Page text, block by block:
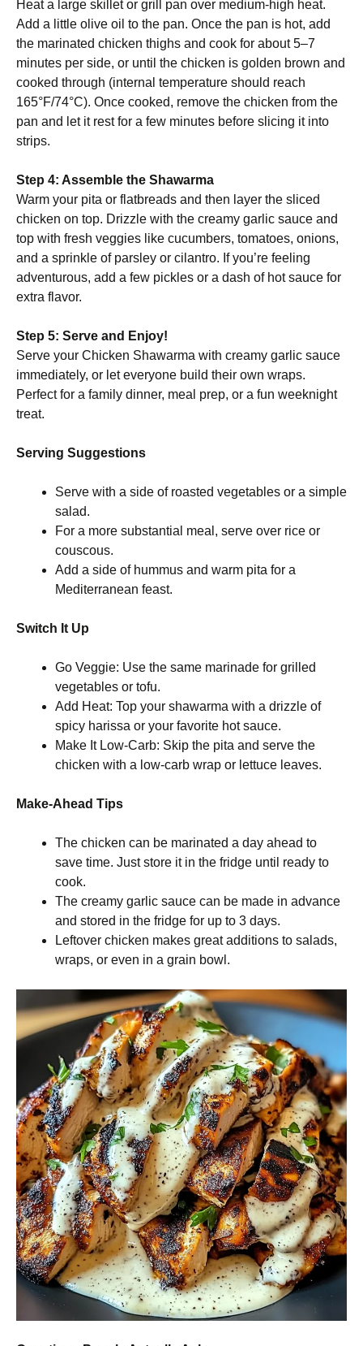
Heat a large skillet or grill pan over medium-high heat.
Add a little olive oil to the pan. Once the pan is hot, add
the marinated chicken thighs and cook for about 5–7
minutes per side, or until the chicken is golden brown and
cooked through (internal temperature should reach
165°F/74°C). Once cooked, remove the chicken from the
pan and let it rest for a few minutes before slicing it into
strips.
Step 4: Assemble the Shawarma
Warm your pita or flatbreads and then layer the sliced
chicken on top. Drizzle with the creamy garlic sauce and
top with fresh veggies like cucumbers, tomatoes, onions,
and a sprinkle of parsley or cilantro. If you’re feeling
adventurous, add a few pickles or a dash of hot sauce for
extra flavor.
Step 5: Serve and Enjoy!
Serve your Chicken Shawarma with creamy garlic sauce
immediately, or let everyone build their own wraps.
Perfect for a family dinner, meal prep, or a fun weeknight
treat.
Serving Suggestions
Serve with a side of roasted vegetables or a simple
salad.
For a more substantial meal, serve over rice or
couscous.
Add a side of hummus and warm pita for a
Mediterranean feast.
Switch It Up
Go Veggie: Use the same marinade for grilled
vegetables or tofu.
Add Heat: Top your shawarma with a drizzle of
spicy harissa or your favorite hot sauce.
Make It Low-Carb: Skip the pita and serve the
chicken with a low-carb wrap or lettuce leaves.
Make-Ahead Tips
The chicken can be marinated a day ahead to
save time. Just store it in the fridge until ready to
cook.
The creamy garlic sauce can be made in advance
and stored in the fridge for up to 3 days.
Leftover chicken makes great additions to salads,
wraps, or even in a grain bowl.